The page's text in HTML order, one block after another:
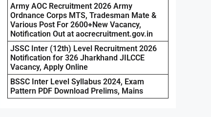
Army AOC Recruitment 2026 Army
Ordnance Corps MTS, Tradesman Mate &
Various Post For 2600+New Vacancy,
Notification Out at aocrecruitment.gov.in
JSSC Inter (12th) Level Recruitment 2026
Notification for 326 Jharkhand JILCCE
Vacancy, Apply Online
BSSC Inter Level Syllabus 2024, Exam
Pattern PDF Download Prelims, Mains